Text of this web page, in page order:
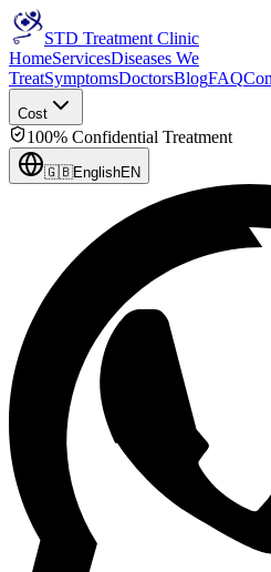
STD Treatment Clinic
HomeServicesDiseases We
TreatSymptomsDoctorsBlogFAQ
Cost
100% Confidential Treatment
🇬🇧EnglishEN